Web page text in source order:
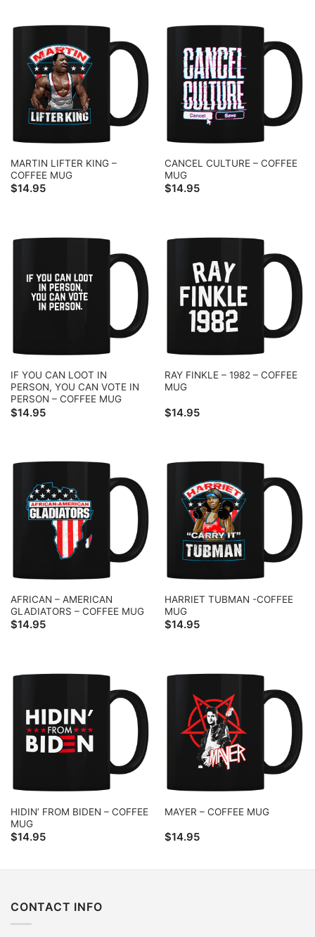
MARTIN LIFTER KING –
COFFEE MUG
$14.95
CANCEL CULTURE – COFFEE
MUG
$14.95
IF YOU CAN LOOT IN
PERSON, YOU CAN VOTE IN
PERSON – COFFEE MUG
$14.95
RAY FINKLE – 1982 – COFFEE
MUG
$14.95
AFRICAN – AMERICAN
GLADIATORS – COFFEE MUG
$14.95
HARRIET TUBMAN -COFFEE
MUG
$14.95
HIDIN’ FROM BIDEN – COFFEE
MUG
$14.95
MAYER – COFFEE MUG
$14.95
CONTACT INFO